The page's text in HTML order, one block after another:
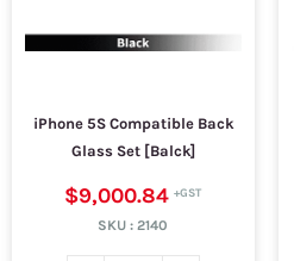
iPhone 5S Compatible Back
Glass Set [Balck]
$9,000.84
SKU :2140